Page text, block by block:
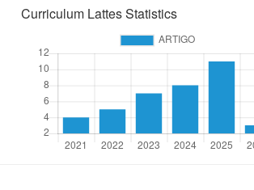
Curriculum Lattes Statistics